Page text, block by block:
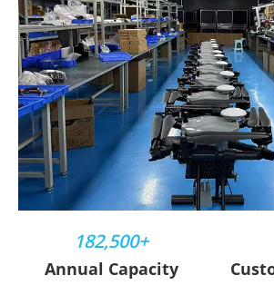
182,500+
Annual Capacity